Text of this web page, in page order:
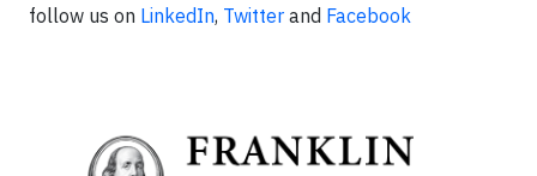
follow us on LinkedIn, Twitter and Facebook